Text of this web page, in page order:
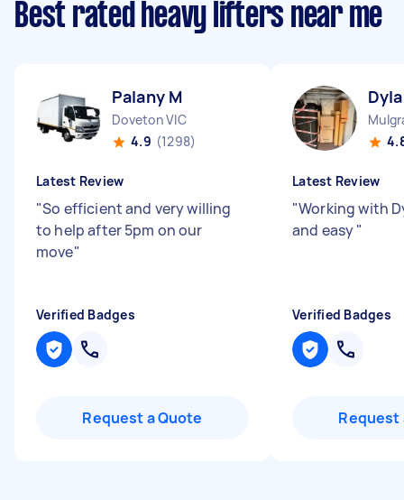
Best rated heavy lifters near me
Palany M
Doveton VIC
4.9 (1298)
Latest Review
"So efficient and very willing
to help after 5pm on our
move"
Verified Badges
Request a Quote
Latest Review
"Working with
and easy"
Verified Badges
Request